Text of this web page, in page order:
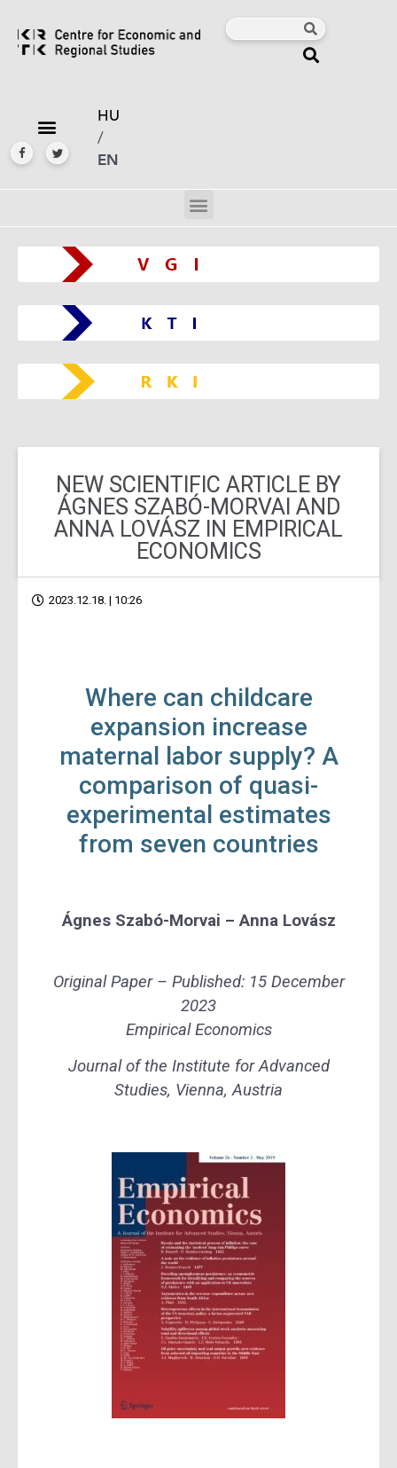
HU
/
EN
NEW SCIENTIFIC ARTICLE BY
ÁGNES SZABÓ-MORVAI AND
ANNA LOVÁSZ IN EMPIRICAL
ECONOMICS
2023.12.18. | 10:26
Where can childcare
expansion increase
maternal labor supply? A
comparison of quasi-
experimental estimates
from seven countries
Ágnes Szabó-Morvai –Anna Lovász
Original Paper – Published: 15 December
2023
Empirical Economics
Journal of the Institute for Advanced
Studies, Vienna, Austria